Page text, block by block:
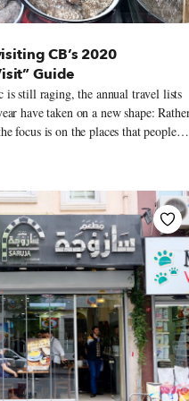
CB’s 2020
Guide
is still raging, the annual travel lists
have taken on a new shape:
focus is on the places that people
up, visions buttressed by more
still elusive for most, which is all the
Since we like to travel
neighborhood is the ideal unit of
own take on the annual travel list, a
in 2018 as a way to feature areas
were excited to